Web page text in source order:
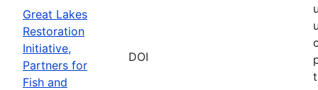
Great Lakes
Restoration
Initiative,
Partners for
Fish and
DOI